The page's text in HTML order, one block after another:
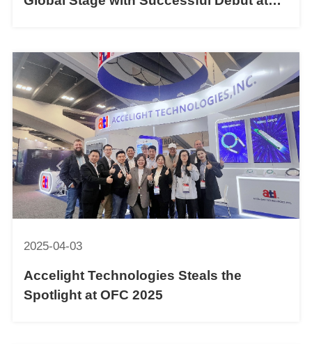
2025-04-03
Accelight Technologies Steals the
Spotlight at OFC 2025